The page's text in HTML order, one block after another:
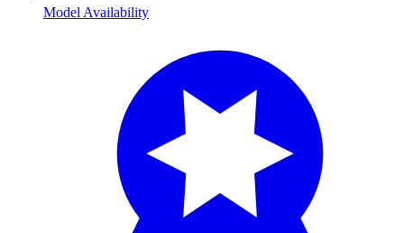
Model Availability